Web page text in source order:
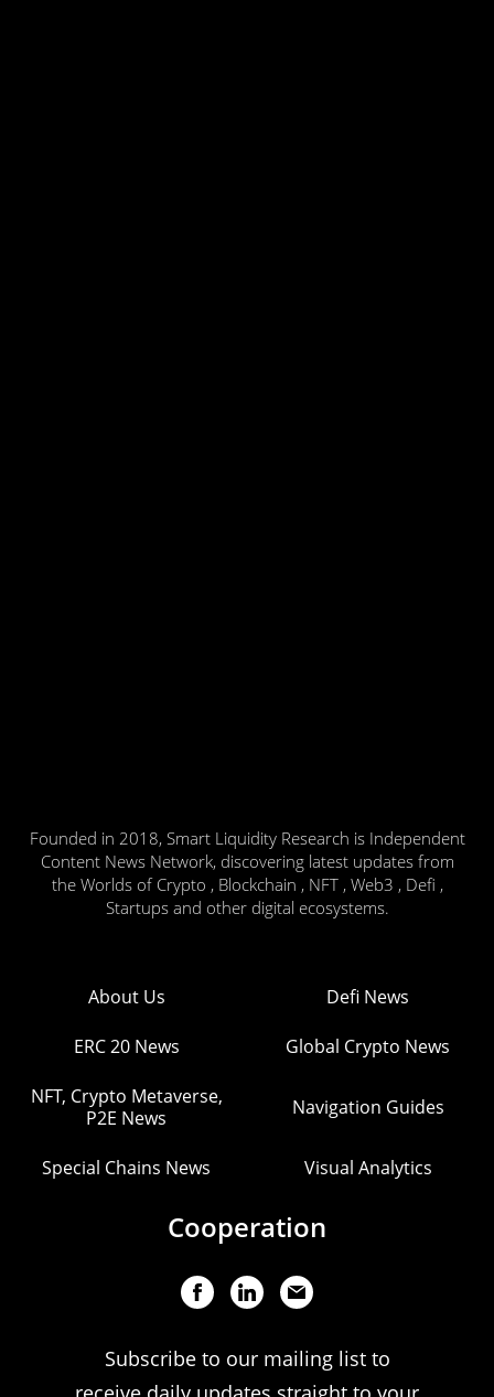
Founded in 2018, Smart Liquidity Research is Independent
Content News Network, discovering latest updates from
the Worlds of Crypto , Blockchain , NFT , Web3 , Defi ,
Startups and other digital ecosystems.
About Us Defi News
ERC 20 News Global Crypto News
NFT, Crypto Metaverse,
P2E News
Navigation Guides
Special Chains News Visual Analytics
Cooperation
Subscribe to our mailing list to